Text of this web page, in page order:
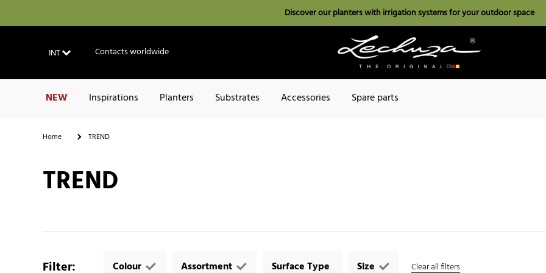
Discover our planters with irrigation systems for your outdoor space
INT Contacts worldwide
NEW Inspirations Planters Substrates Accessories Spare parts
Home TREND
TREND
Filter: Colour Assortment Surface Type Size Clear all filters